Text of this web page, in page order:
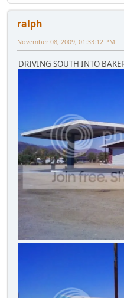
ralph
November 08, 2009, 01:33:12 PM
DRIVING SOUTH INTO